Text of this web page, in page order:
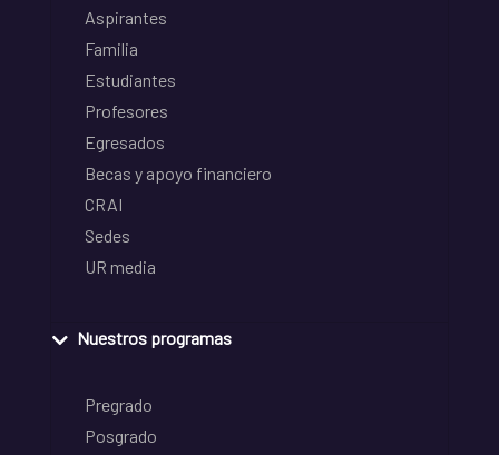
Aspirantes
Familia
Estudiantes
Profesores
Egresados
Becas y apoyo financiero
CRAI
Sedes
UR media
Nuestros programas
Pregrado
Posgrado